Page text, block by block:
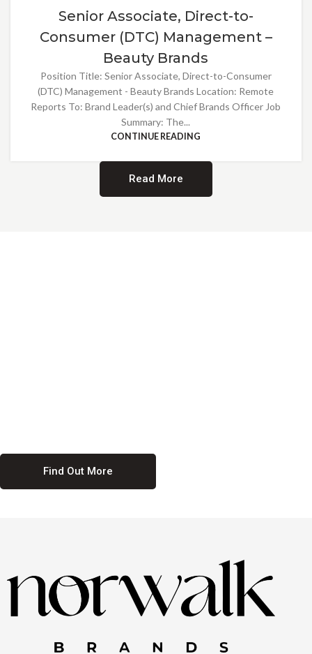
Senior Associate, Direct-to-
Consumer (DTC) Management –
Beauty Brands
Position Title: Senior Associate, Direct-to-Consumer
(DTC) Management - Beauty Brands Location: Remote
Reports To: Brand Leader(s) and Chief Brands Officer Job
Summary: The...
CONTINUE READING
Read More
Find Out More